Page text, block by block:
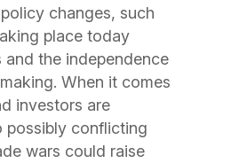
policy changes, such
place today
and the independence
When it comes
investors are
possibly conflicting
wars could raise